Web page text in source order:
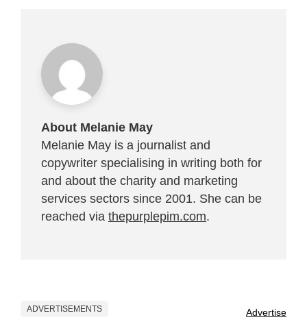
About Melanie May
Melanie May is a journalist and
copywriter specialising in writing both for
and about the charity and marketing
services sectors since 2001. She can be
reached via thepurplepim.com.
ADVERTISEMENTS Advertise